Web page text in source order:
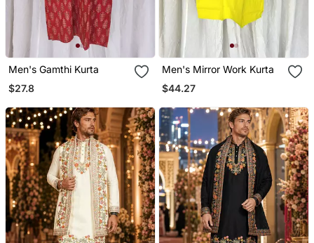
Men's Gamthi Kurta
$27.8
Men's Mirror Work Kurta
$44.27